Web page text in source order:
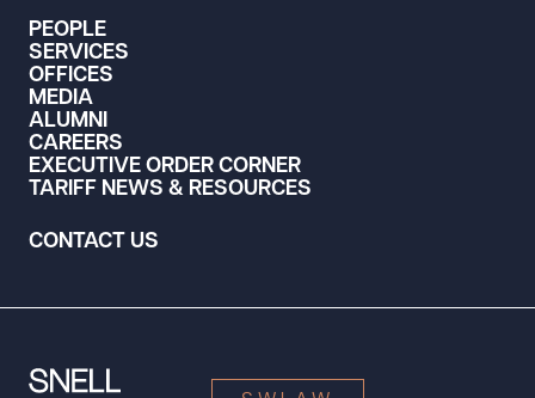
PEOPLE
SERVICES
OFFICES
MEDIA
ALUMNI
CAREERS
EXECUTIVE ORDER CORNER
TARIFF NEWS & RESOURCES
CONTACT US